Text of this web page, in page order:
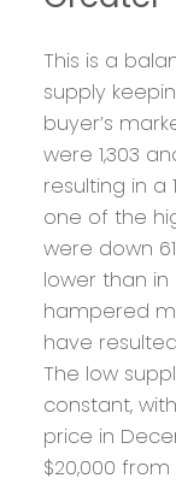
This is a
supply
buyer’s
were 1,303
resulting in a
one of the
were down
lower than in
hampered
have
The low
constant,
price in
$20,000